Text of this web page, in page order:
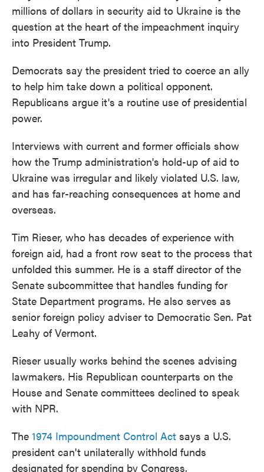
millions of dollars in security aid to Ukraine is the
question at the heart of the impeachment inquiry
into President Trump.
Democrats say the president tried to coerce an ally
to help him take down a political opponent.
Republicans argue it's a routine use of presidential
power.
Interviews with current and former officials show
how the Trump administration's hold-up of aid to
Ukraine was irregular and likely violated U.S. law,
and has far-reaching consequences at home and
overseas.
Tim Rieser, who has decades of experience with
foreign aid, had a front row seat to the process that
unfolded this summer. He is a staff director of the
Senate subcommittee that handles funding for
State Department programs. He also serves as
senior foreign policy adviser to Democratic Sen. Pat
Leahy of Vermont.
Rieser usually works behind the scenes advising
lawmakers. His Republican counterparts on the
House and Senate committees declined to speak
with NPR.
The 1974 Impoundment Control Act says a U.S.
president can't unilaterally withhold funds
designated for spending by Congress.